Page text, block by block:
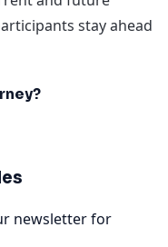
stay ahead
newsletter for